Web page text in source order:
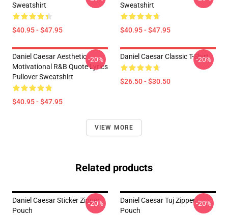
Sweatshirt
$40.95 - $47.95
Sweatshirt
$40.95 - $47.95
Daniel Caesar Aesthetic
Motivational R&B Quote Lyrics
Pullover Sweatshirt
$40.95 - $47.95
-20% Daniel Caesar Classic T-Shirt
$26.50 - $30.50
-20%
VIEW MORE
Related products
Daniel Caesar Sticker Zipper
Pouch
-20%
Daniel Caesar Tuj Zipper
Pouch
-20%